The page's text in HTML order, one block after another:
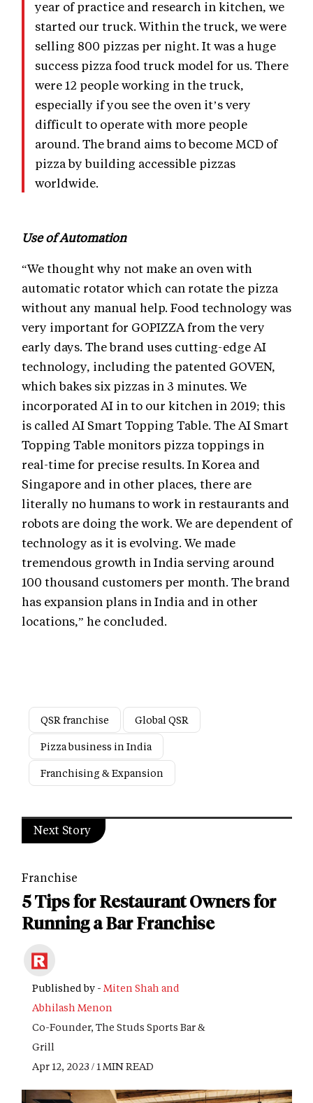
year of practice and research in kitchen, we
started our truck. Within the truck, we were
selling 800 pizzas per night. It was a huge
success pizza food truck model for us. There
were 12 people working in the truck,
especially if you see the oven it’s very
difficult to operate with more people
around. The brand aims to become MCD of
pizza by building accessible pizzas
worldwide.
Use of Automation
“We thought why not make an oven with
automatic rotator which can rotate the pizza
without any manual help. Food technology was
very important for GOPIZZA from the very
early days. The brand uses cutting-edge AI
technology, including the patented GOVEN,
which bakes six pizzas in 3 minutes. We
incorporated AI in to our kitchen in 2019; this
is called AI Smart Topping Table. The AI Smart
Topping Table monitors pizza toppings in
real-time for precise results. In Korea and
Singapore and in other places, there are
literally no humans to work in restaurants and
robots are doing the work. We are dependent of
technology as it is evolving. We made
tremendous growth in India serving around
100 thousand customers per month. The brand
has expansion plans in India and in other
locations,” he concluded.
QSR franchise
Global QSR
Pizza business in India
Franchising & Expansion
Next Story
Franchise
5 Tips for Restaurant Owners for
Running a Bar Franchise
Published by - Miten Shah and
Abhilash Menon
Co-Founder, The Studs Sports Bar &
Grill
Apr 12, 2023 / 1 MIN READ